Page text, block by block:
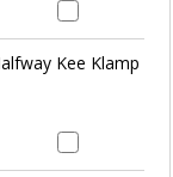
Kee Klamp